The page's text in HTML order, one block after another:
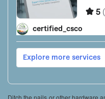
Ditch the nails or other hardware